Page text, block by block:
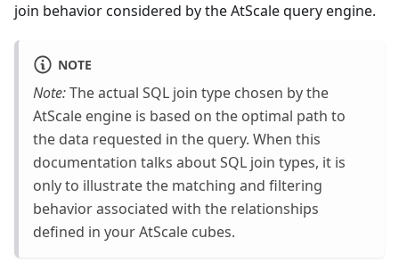
join behavior considered by the AtScale query engine.
NOTE
Note:The actual SQL join type chosen by the
AtScale engine is based on the optimal path to
the data requested in the query. When this
documentation talks about SQL join types, it is
only to illustrate the matching and filtering
behavior associated with the relationships
defined in your AtScale cubes.